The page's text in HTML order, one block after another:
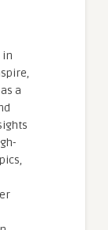
in
a